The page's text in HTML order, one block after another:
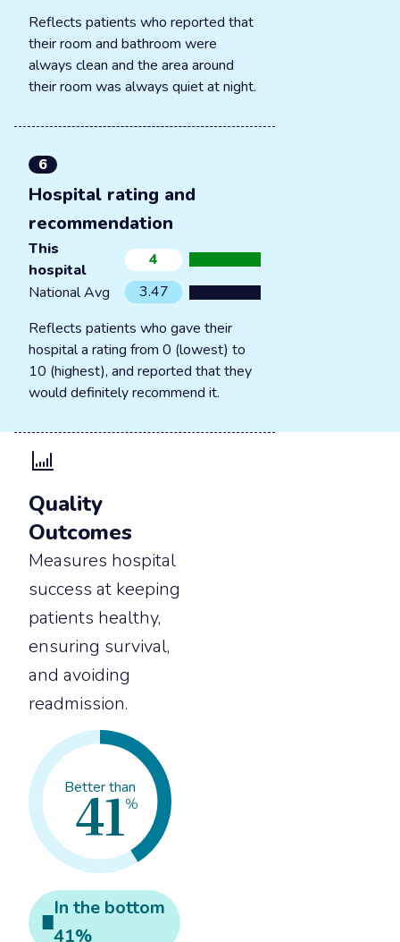
Reflects patients who reported that
their room and bathroom were
always clean and the area around
their room was always quiet at night.
6
Hospital rating and
recommendation
This
hospital
4
National Avg
3.47
Reflects patients who gave their
hospital a rating from 0 (lowest) to
10 (highest), and reported that they
would definitely recommend it.
Quality
Outcomes
Measures hospital
success at keeping
patients healthy,
ensuring survival,
and avoiding
readmission.
Better than
41%
In the bottom
41%